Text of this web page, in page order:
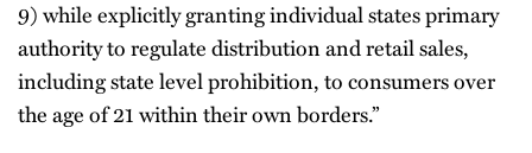
9) while explicitly granting individual states primary
authority to regulate distribution and retail sales,
including state level prohibition, to consumers over
the age of 21 within their own borders.”